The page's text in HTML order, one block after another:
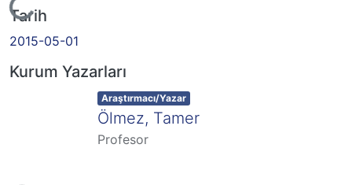
Yükleniyor...
Tarih
2015-05-01
Kurum Yazarları
Item type:
Araştırmacı/Yazar ,
Ölmez, Tamer
Profesor